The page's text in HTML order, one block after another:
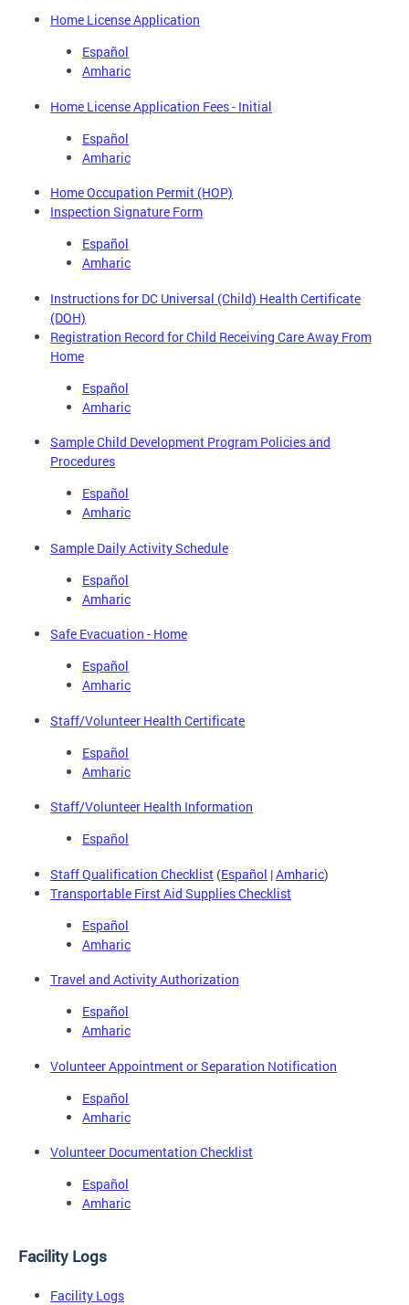
Home License Application
Español
Amharic
Home License Application Fees - Initial
Español
Amharic
Home Occupation Permit (HOP)
Inspection Signature Form
Español
Amharic
Instructions for DC Universal (Child) Health Certificate
(DOH)
Registration Record for Child Receiving Care Away From
Home
Español
Amharic
Sample Child Development Program Policies and
Procedures
Español
Amharic
Sample Daily Activity Schedule
Español
Amharic
Safe Evacuation - Home
Español
Amharic
Staff/Volunteer Health Certificate
Español
Amharic
Staff/Volunteer Health Information
Español
Staff Qualification Checklist (Español |Amharic)
Transportable First Aid Supplies Checklist
Español
Amharic
Travel and Activity Authorization
Español
Amharic
Volunteer Appointment or Separation Notification
Español
Amharic
Volunteer Documentation Checklist
Español
Amharic
Facility Logs
Facility Logs